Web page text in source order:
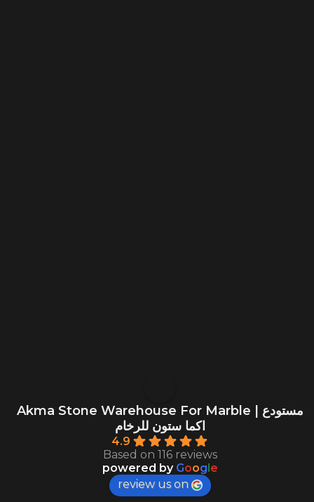
Akma Stone Warehouse For Marble | مستودع
اكما ستون للرخام
4.9
Based on 116 reviews
powered by Google
review us on